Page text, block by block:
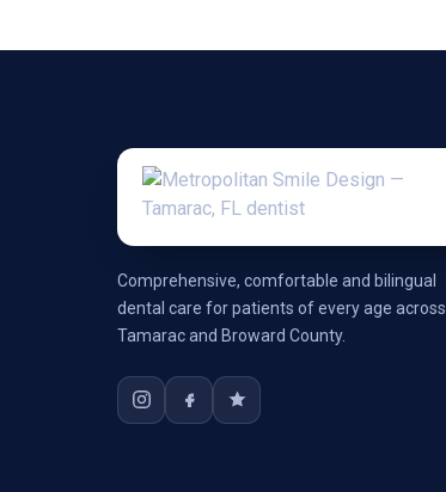
Comprehensive, comfortable and bilingual
dental care for patients of every age across
Tamarac and Broward County.